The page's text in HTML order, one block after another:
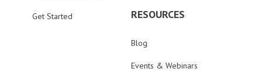
Get Started RESOURCES
Blog
Events & Webinars